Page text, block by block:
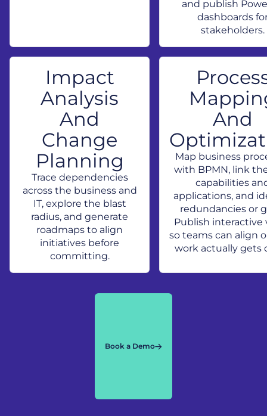
and publish
dashboards
stakeholders.
Impact
Analysis
And
Change
Planning
Trace dependencies
across the business and
IT, explore the blast
radius, and generate
roadmaps to align
initiatives before
committing.
And
Map business
with BPMN, link
capabilities
applications, and
redundancies or
Publish interactive
so teams can align
work actually gets
Book a Demo